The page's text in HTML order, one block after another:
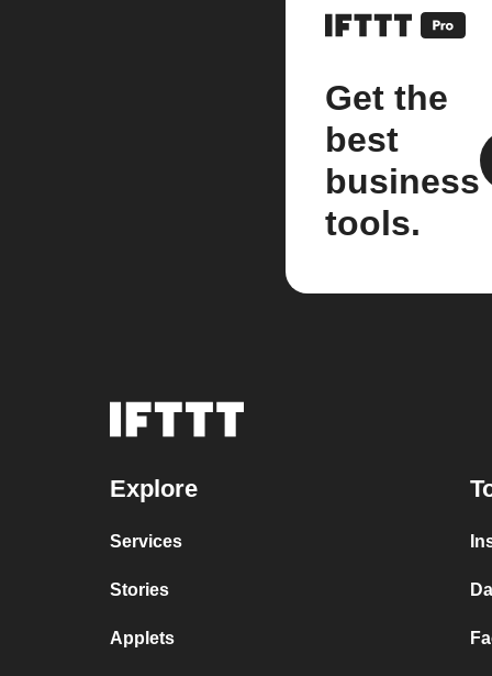
Get the
best
business
tools.
Explore
Services
Stories
Applets